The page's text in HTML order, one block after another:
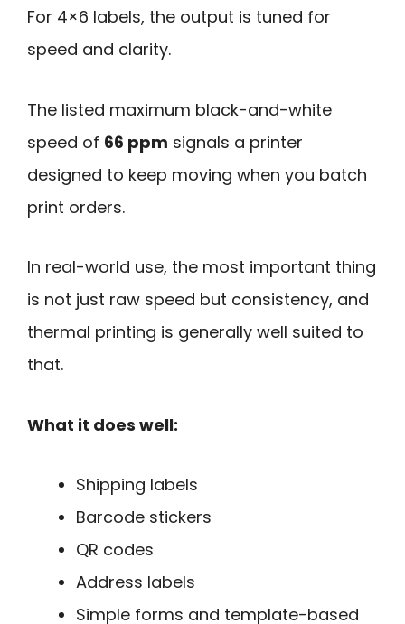
For 4×6 labels, the output is tuned for
speed and clarity.
The listed maximum black-and-white
speed of 66 ppm signals a printer
designed to keep moving when you batch
print orders.
In real-world use, the most important thing
is not just raw speed but consistency, and
thermal printing is generally well suited to
that.
What it does well:
Shipping labels
Barcode stickers
QR codes
Address labels
Simple forms and template-based